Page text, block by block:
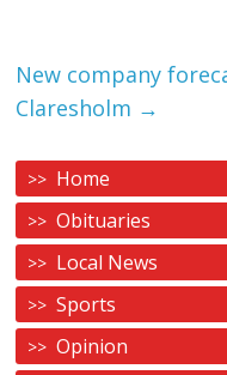
New company
Claresholm →
Home
Obituaries
Local News
Sports
Opinion